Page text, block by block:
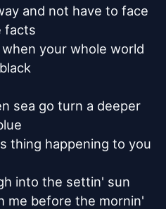
and not have to face
facts
your whole world
sea go turn a deeper
thing happening to you
into the settin' sun
me before the mornin'